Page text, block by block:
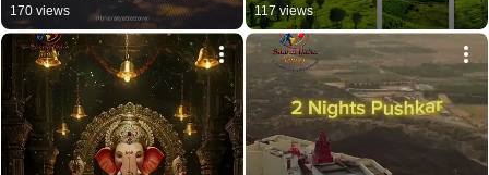
170 views 117 views